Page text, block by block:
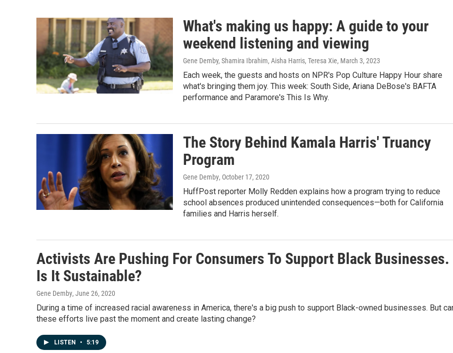
What's making us happy: A guide to your
weekend listening and viewing
Gene Demby, Shamira Ibrahim, Aisha Harris, Teresa Xie, March 3, 2023
Each week, the guests and hosts on NPR's Pop Culture Happy Hour share
what's bringing them joy. This week: South Side, Ariana DeBose's BAFTA
performance and Paramore's This Is Why.
The Story Behind Kamala Harris' Truancy
Program
Gene Demby, October 17, 2020
HuffPost reporter Molly Redden explains how a program trying to reduce
school absences produced unintended consequences—both for California
families and Harris herself.
Activists Are Pushing For Consumers To Support Black Businesses.
Is It Sustainable?
Gene Demby, June 26, 2020
During a time of increased racial awareness in America, there's a big push to support Black-owned businesses. But
these efforts live past the moment and create lasting change?
LISTEN • 5:19